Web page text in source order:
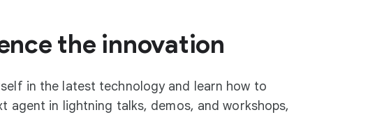
the innovation
in the latest technology and learn how to
agent in lightning talks, demos, and workshops,